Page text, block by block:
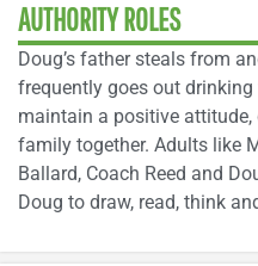
AUTHORITY ROLES
Doug’s father steals from
frequently goes out
maintain a positive
family together. Adults like
Ballard, Coach Reed and
Doug to draw, read, think